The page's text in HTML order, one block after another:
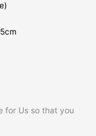
for Us so that you